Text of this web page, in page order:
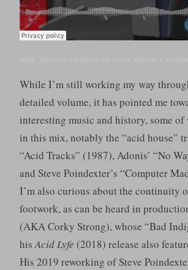
While I’m still working my way
detailed volume, it has pointed me
interesting music and history, some of
in this mix, notably the “acid house”
“Acid Tracks” (1987), Adonis’ “No
and Steve Poindexter’s “Computer
I’m also curious about the continuity
footwork, as can be heard in
(AKA Corky Strong), whose “Bad
hisAcid Lyfe (2018) release also
His 2019 reworking of Steve